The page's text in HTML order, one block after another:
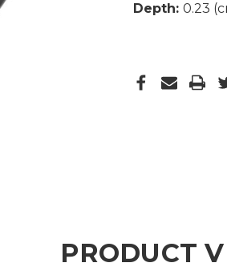
Depth: 0.23
PRODUCT